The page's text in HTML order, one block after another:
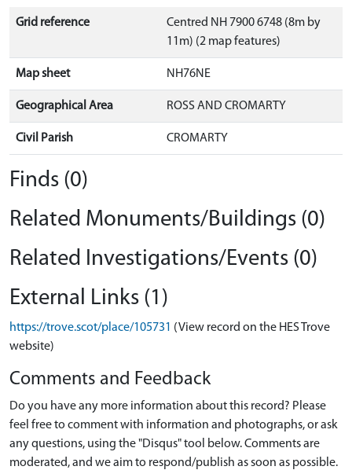
Grid reference
Centred NH 7900 6748 (8m by
11m) (2 map features)
Map sheet NH76NE
Geographical Area ROSS AND CROMARTY
Civil Parish CROMARTY
Finds (0)
Related Monuments/Buildings (0)
Related Investigations/Events (0)
External Links (1)
https://trove.scot/place/105731 (View record on the HES Trove
website)
Comments and Feedback
Do you have any more information about this record? Please
feel free to comment with information and photographs, or ask
any questions, using the "Disqus" tool below. Comments are
moderated, and we aim to respond/publish as soon as possible.